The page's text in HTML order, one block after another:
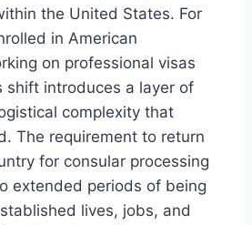
the United States. For
in American
on professional visas
shift introduces a layer of
complexity that
The requirement to return
for consular processing
extended periods of being
lives, jobs, and